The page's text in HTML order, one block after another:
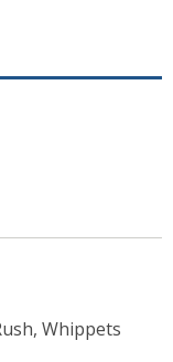
Whippets